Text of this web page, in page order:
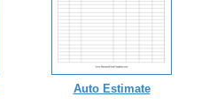
Auto Estimate